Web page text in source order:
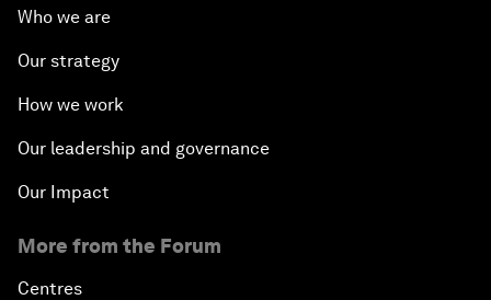
Who we are
Our strategy
How we work
Our leadership and governance
Our Impact
More from the Forum
Centres